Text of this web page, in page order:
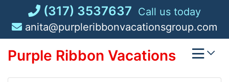
content
(317) 3537637 Call us today
anita@purpleribbonvacationsgroup.com
Purple Ribbon Vacations